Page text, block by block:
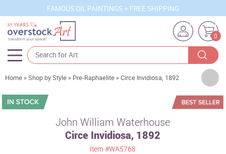
FAMOUS OIL PAINTINGS + FREE SHIPPING
0
Artists
Sizes
Home »Shop by Style » Pre-Raphaelite »Circe Invidiosa, 1892
John William Waterhouse
Circe Invidiosa, 1892
Item#WA5768